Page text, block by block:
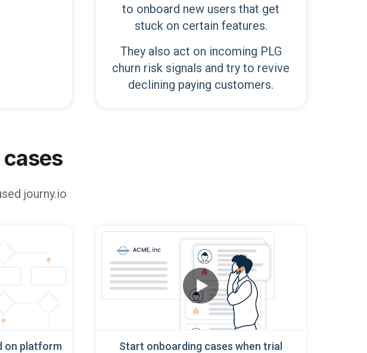
to onboard new users that get
stuck on certain features.
They also act on incoming PLG
churn risk signals and try to revive
declining paying customers.
journy.io
on platform
Start onboarding cases when trial